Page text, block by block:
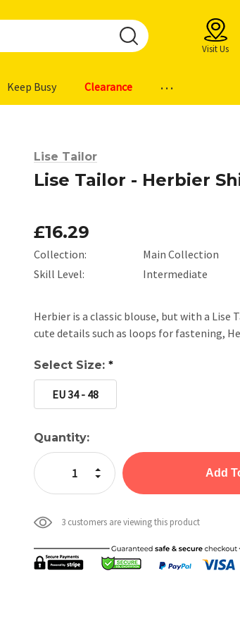
Visit Us
Keep Busy Clearance ...
Lise Tailor
Lise Tailor - Herbier
£16.29
Collection:
Main Collection
Skill Level:
Intermediate
Herbier is a classic blouse, but with a Lise
cute details such as loops for fastening,
Select Size: *
EU 34 - 48
Current
Stock:
Quantity:
Decrease Quantity:
Increase Quantity:
3 customers are viewing this product